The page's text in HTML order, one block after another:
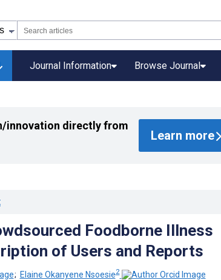
Journal Information Browse Journal
innovation directly from
Learn more
Foodborne Illness
of Users and Reports
; Elaine Okanyene Nsoesie2